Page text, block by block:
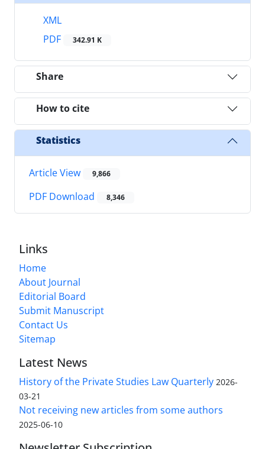
XML
PDF
342.91 K
Share
How to cite
Statistics
Article View 9,866
PDF Download 8,346
Links
Home
About Journal
Editorial Board
Submit Manuscript
Contact Us
Sitemap
Latest News
History of the Private Studies Law Quarterly 2026-
03-21
Not receiving new articles from some authors
2025-06-10